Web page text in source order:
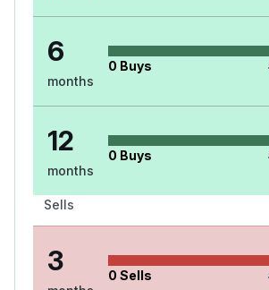
6
months
0 Buys
12
months
0 Buys
Sells
3 0 Sells